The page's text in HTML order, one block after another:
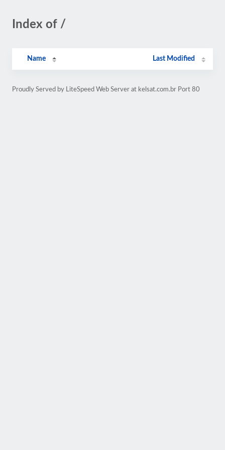
Index of /
Name Last Modified
Proudly Served by LiteSpeed Web Server at kelsat.com.br Port 80